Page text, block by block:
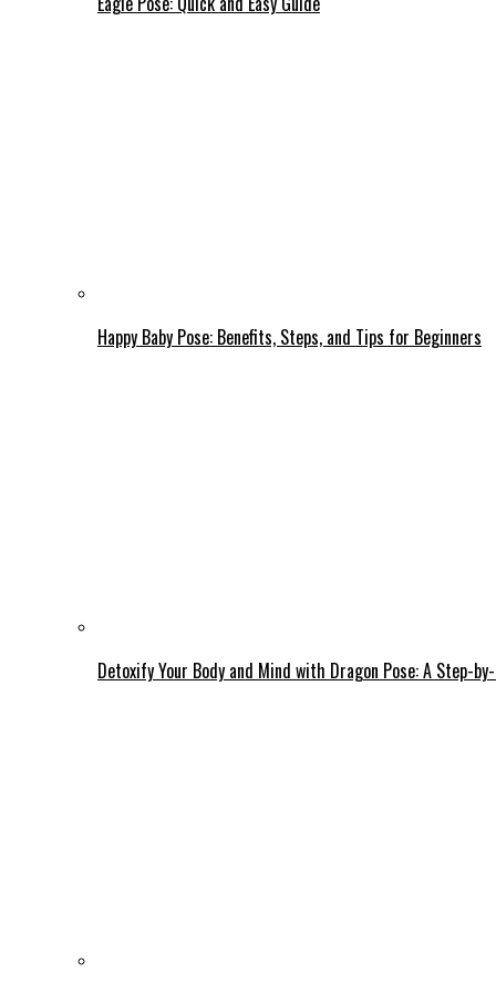
Happy Baby Pose: Benefits, Steps, and Tips for Beginners
Detoxify Your Body and Mind with Dragon Pose: A Step-